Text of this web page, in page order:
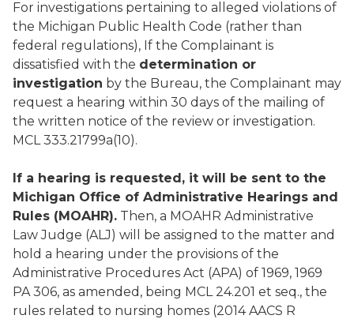
For investigations pertaining to alleged violations of
the Michigan Public Health Code (rather than
federal regulations), If the Complainant is
dissatisfied with the determination or
investigation by the Bureau, the Complainant may
request a hearing within 30 days of the mailing of
the written notice of the review or investigation.
MCL 333.21799a(10).
If a hearing is requested, it will be sent to the
Michigan Office of Administrative Hearings and
Rules (MOAHR). Then, a MOAHR Administrative
Law Judge (ALJ) will be assigned to the matter and
hold a hearing under the provisions of the
Administrative Procedures Act (APA) of 1969, 1969
PA 306, as amended, being MCL 24.201 et seq., the
rules related to nursing homes (2014 AACS R